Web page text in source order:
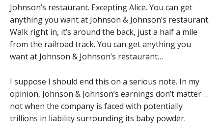
Johnson’s restaurant. Excepting Alice. You can get
anything you want at Johnson & Johnson’s restaurant.
Walk right in, it’s around the back, just a half a mile
from the railroad track. You can get anything you
want at Johnson & Johnson’s restaurant…
I suppose I should end this on a serious note. In my
opinion, Johnson & Johnson’s earnings don’t matter …
not when the company is faced with potentially
trillions in liability surrounding its baby powder.